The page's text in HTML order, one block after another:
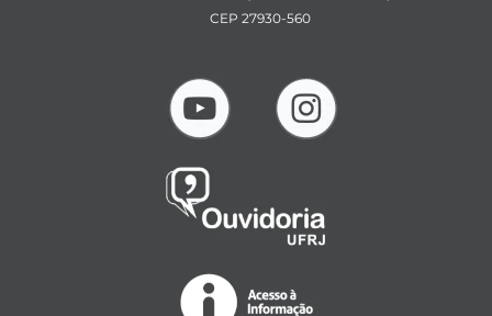
CEP 27930-560